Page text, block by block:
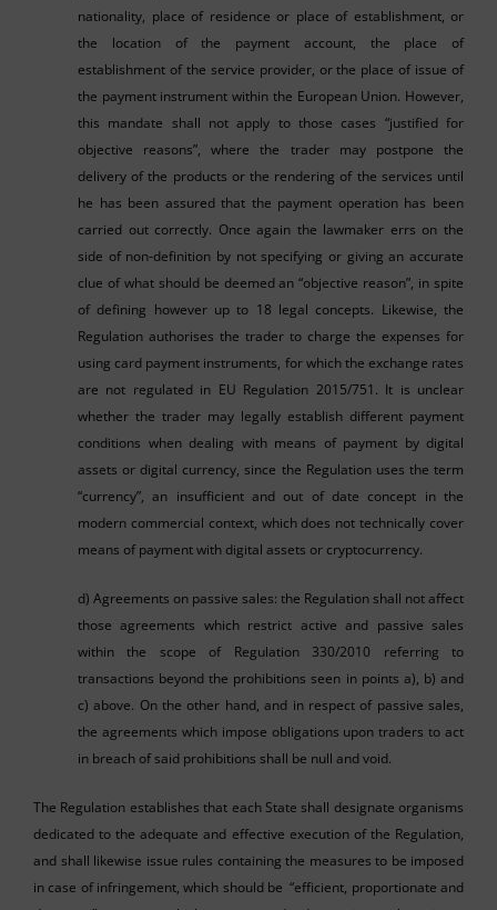
nationality, place of residence or place of establishment, or
the location of the payment account, the place of
establishment of the service provider, or the place of issue of
the payment instrument within the European Union. However,
this mandate shall not apply to those cases “justified for
objective reasons”, where the trader may postpone the
delivery of the products or the rendering of the services until
he has been assured that the payment operation has been
carried out correctly. Once again the lawmaker errs on the
side of non-definition by not specifying or giving an accurate
clue of what should be deemed an “objective reason”, in spite
of defining however up to 18 legal concepts. Likewise, the
Regulation authorises the trader to charge the expenses for
using card payment instruments, for which the exchange rates
are not regulated in EU Regulation 2015/751. It is unclear
whether the trader may legally establish different payment
conditions when dealing with means of payment by digital
assets or digital currency, since the Regulation uses the term
“currency”, an insufficient and out of date concept in the
modern commercial context, which does not technically cover
means of payment with digital assets or cryptocurrency.
d) Agreements on passive sales: the Regulation shall not affect
those agreements which restrict active and passive sales
within the scope of Regulation 330/2010 referring to
transactions beyond the prohibitions seen in points a), b) and
c) above. On the other hand, and in respect of passive sales,
the agreements which impose obligations upon traders to act
in breach of said prohibitions shall be null and void.
The Regulation establishes that each State shall designate organisms
dedicated to the adequate and effective execution of the Regulation,
and shall likewise issue rules containing the measures to be imposed
in case of infringement, which should be “efficient, proportionate and